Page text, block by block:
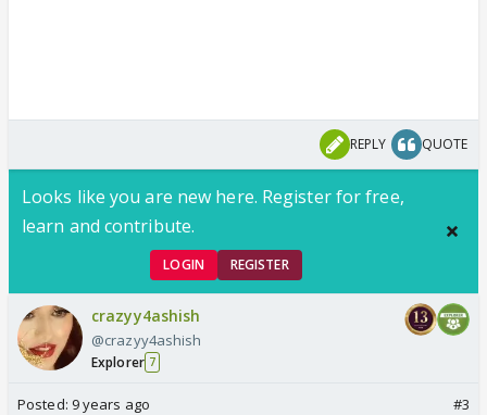
REPLY QUOTE
Looks like you are new here. Register for free,
learn and contribute.
LOGIN REGISTER
crazyy4ashish
@crazyy4ashish
Explorer 7
Posted: 9 years ago #3